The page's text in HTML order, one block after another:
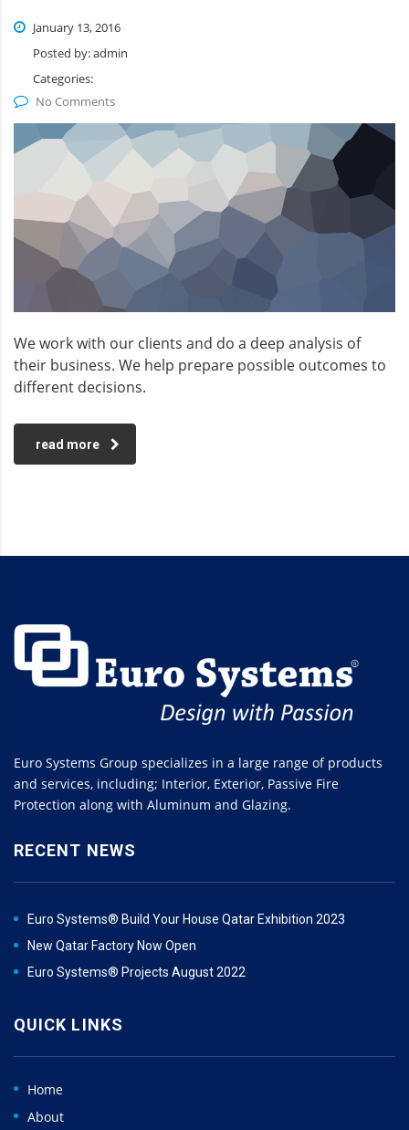
January 13, 2016
Posted by:admin
Categories:
No Comments
We work with our clients and do a deep analysis of
their business. We help prepare possible outcomes to
different decisions.
read more
Euro Systems Group specializes in a large range of products
and services, including; Interior, Exterior, Passive Fire
Protection along with Aluminum and Glazing.
RECENT NEWS
Euro Systems® Build Your House Qatar Exhibition 2023
New Qatar Factory Now Open
Euro Systems® Projects August 2022
QUICK LINKS
Home
About